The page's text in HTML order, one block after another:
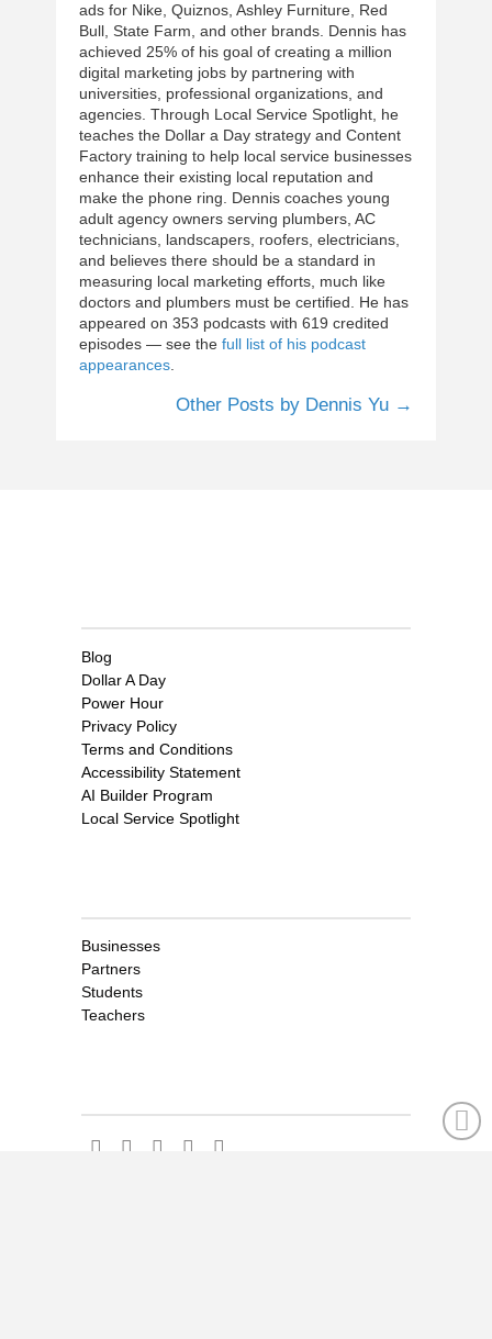
ads for Nike, Quiznos, Ashley Furniture, Red
Bull, State Farm, and other brands. Dennis has
achieved 25% of his goal of creating a million
digital marketing jobs by partnering with
universities, professional organizations, and
agencies. Through Local Service Spotlight, he
teaches the Dollar a Day strategy and Content
Factory training to help local service businesses
enhance their existing local reputation and
make the phone ring. Dennis coaches young
adult agency owners serving plumbers, AC
technicians, landscapers, roofers, electricians,
and believes there should be a standard in
measuring local marketing efforts, much like
doctors and plumbers must be certified. He has
appeared on 353 podcasts with 619 credited
episodes — see thefull list of his podcast
appearances
Other Posts by Dennis Yu →
Blog
Dollar A Day
Power Hour
Privacy Policy
Terms and Conditions
Accessibility Statement
AI Builder Program
Local Service Spotlight
Businesses
Partners
Students
Teachers